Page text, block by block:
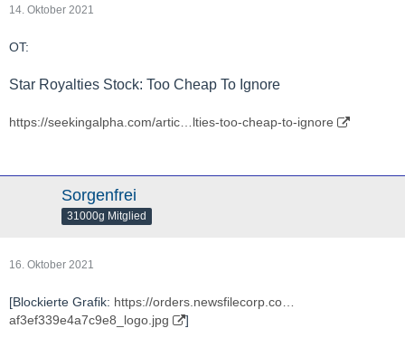
14. Oktober 2021
OT:
Star Royalties Stock: Too Cheap To Ignore
https://seekingalpha.com/artic…lties-too-cheap-to-ignore
Sorgenfrei
31000g Mitglied
16. Oktober 2021
[Blockierte Grafik: https://orders.newsfilecorp.co…
af3ef339e4a7c9e8_logo.jpg
]